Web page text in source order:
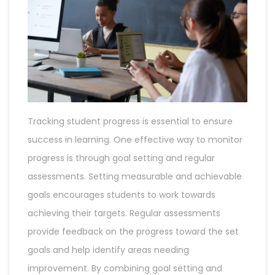
Tracking student progress is essential to ensure
success in learning. One effective way to monitor
progress is through goal setting and regular
assessments. Setting measurable and achievable
goals encourages students to work towards
achieving their targets. Regular assessments
provide feedback on the progress toward the set
goals and help identify areas needing
improvement. By combining goal setting and